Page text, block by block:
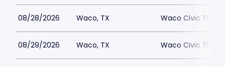
08/28/2026 Waco, TX Waco Civic
08/29/2026 Waco, TX Waco Civic